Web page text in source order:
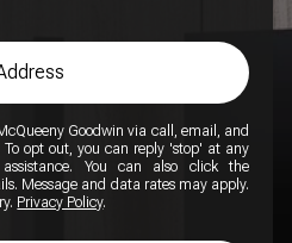
Goodwin via call, email, and
To opt out, you can reply 'stop' at any
You can also click the
Message and data rates may apply.
Privacy Policy.